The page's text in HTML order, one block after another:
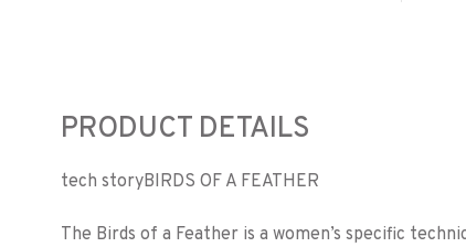
PRODUCT DETAILS
tech storyBIRDS OF A FEATHER
The Birds of a Feather is a women’s specific